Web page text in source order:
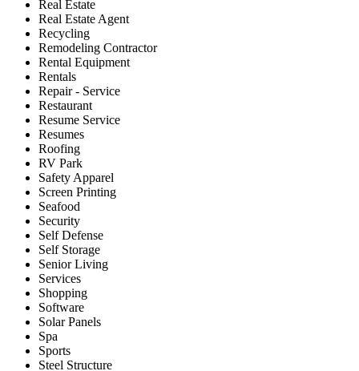
Real Estate
Real Estate Agent
Recycling
Remodeling Contractor
Rental Equipment
Rentals
Repair - Service
Restaurant
Resume Service
Resumes
Roofing
RV Park
Safety Apparel
Screen Printing
Seafood
Security
Self Defense
Self Storage
Senior Living
Services
Shopping
Software
Solar Panels
Spa
Sports
Steel Structure